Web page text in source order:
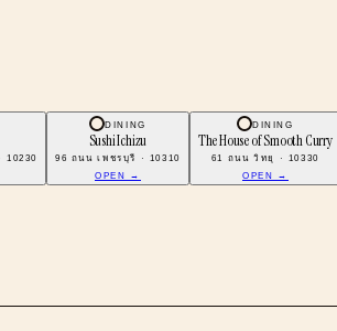
DINING
Sushi Ichizu
96 ถนน เพชรบุรี · 10310
OPEN →
DINING
The House of Smooth Curry
61 ถนน วิทยุ · 10330
OPEN →